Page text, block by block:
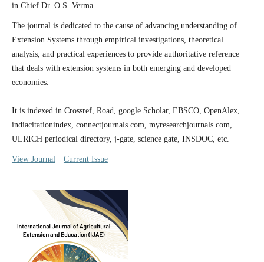
in Chief Dr. O.S. Verma.
The journal is dedicated to the cause of advancing understanding of
Extension Systems through empirical investigations, theoretical
analysis, and practical experiences to provide authoritative reference
that deals with extension systems in both emerging and developed
economies.
It is indexed in Crossref, Road, google Scholar, EBSCO, OpenAlex,
indiacitationindex, connectjournals.com, myresearchjournals.com,
ULRICH periodical directory, j-gate, science gate, INSDOC, etc.
View Journal Current Issue